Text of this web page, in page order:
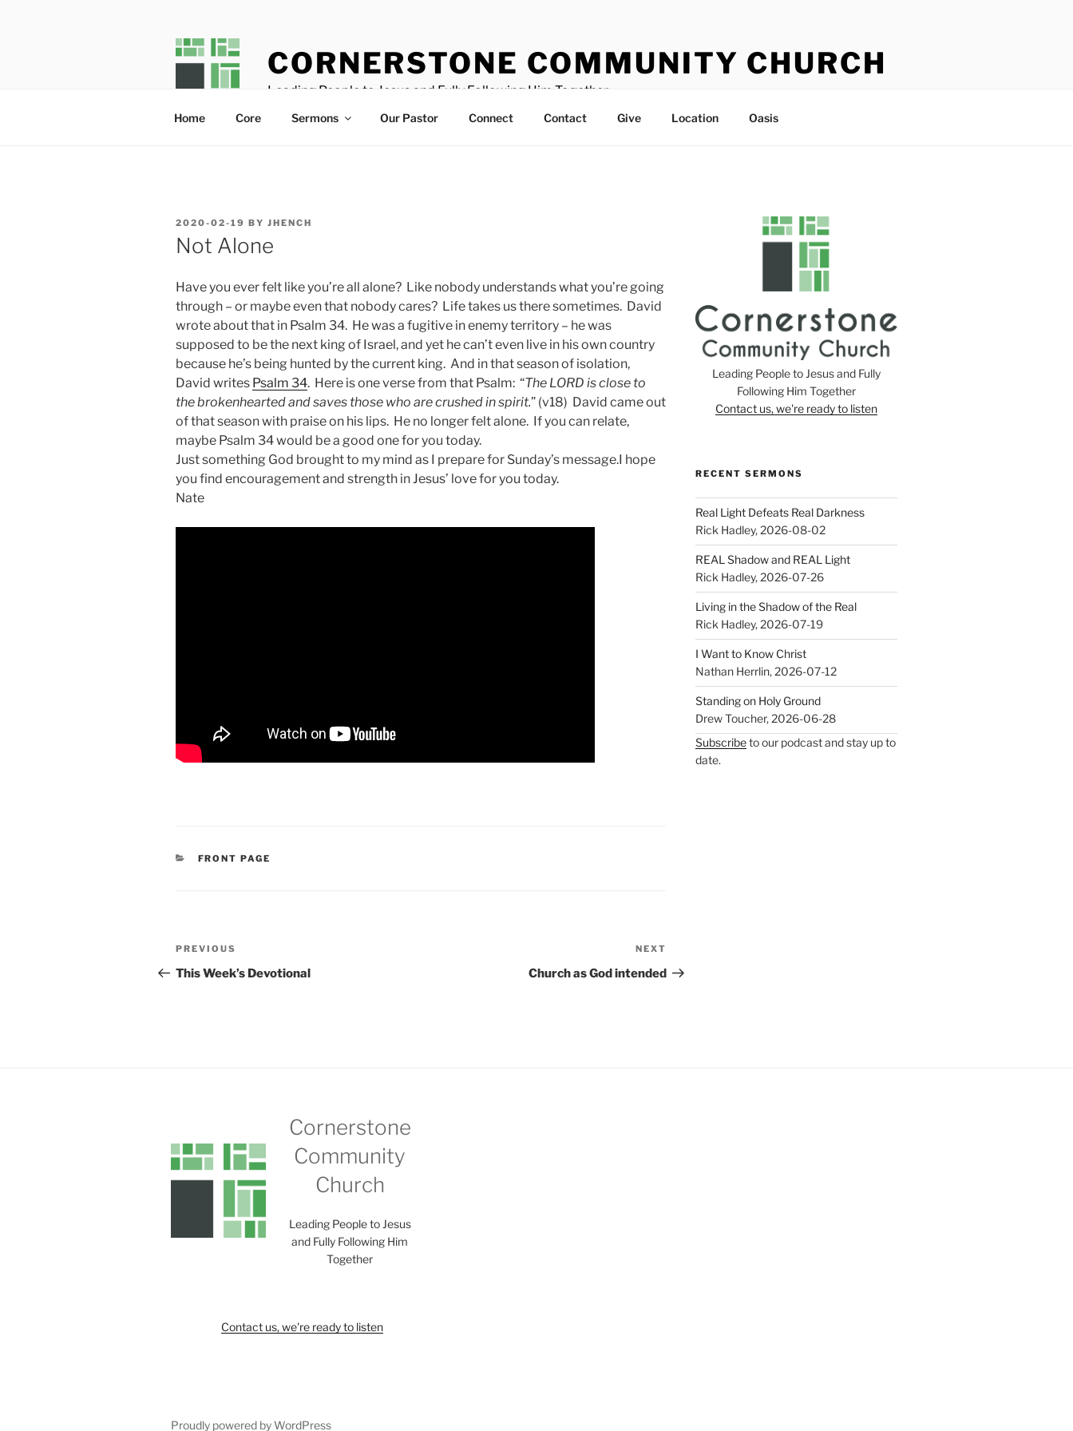
CORNERSTONE COMMUNITY CHURCH
Leading People to Jesus and Fully Following Him Together
Home Core Sermons Our Pastor Connect Contact Give Location Oasis
POSTED
ON
2020-02-19 BY JHENCH
Not Alone
Have you ever felt like you’re all alone? Like nobody understands what you’re going
through – or maybe even that nobody cares? Life takes us there sometimes. David
wrote about that in Psalm 34. He was a fugitive in enemy territory – he was
supposed to be the next king of Israel, and yet he can’t even live in his own country
because he’s being hunted by the current king. And in that season of isolation,
David writes Psalm 34. Here is one verse from that Psalm: “The LORD is close to
the brokenhearted and saves those who are crushed in spirit.” (v18) David came out
of that season with praise on his lips. He no longer felt alone. If you can relate,
maybe Psalm 34would be a good one for you today.
Just something God brought to my mind as I prepare for Sunday’s message.I hope
you find encouragement and strength in Jesus’ love for you today.
Nate
CATEGORIES
FRONT PAGE
Post
navigation
Previous
Post
PREVIOUS
This Week’s Devotional
Post
NEXT
Church as God intended
Leading People to Jesus and Fully
Following Him Together
Contact us, we're ready to listen
RECENT SERMONS
Real Light Defeats Real Darkness
Rick Hadley,2026-08-02
REAL Shadow and REAL Light
Rick Hadley,2026-07-26
Living in the Shadow of the Real
Rick Hadley,2026-07-19
I Want to Know Christ
Nathan Herrlin,2026-07-12
Standing on Holy Ground
Drew Toucher,2026-06-28
Subscribeto our podcast and stay up to
date.
Cornerstone
Community
Church
Leading People to Jesus
and Fully Following Him
Together
Contact us, we're ready to listen
Proudly powered by WordPress